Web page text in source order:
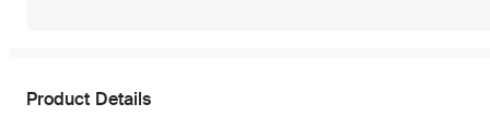
Product Details